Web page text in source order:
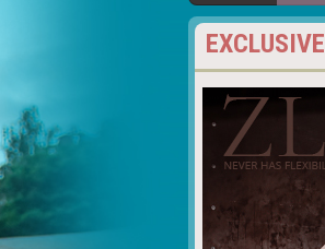
EXCLUSIVE